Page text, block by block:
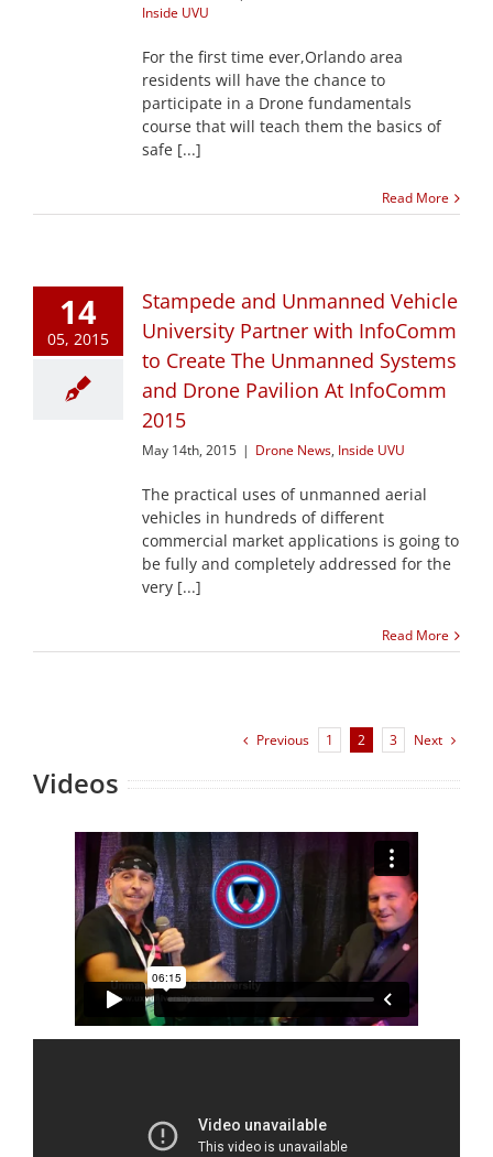
Inside UVU
For the first time ever,Orlando area
residents will have the chance to
participate in a Drone fundamentals
course that will teach them the basics of
safe [...]
Read More
14
05, 2015
Stampede and Unmanned Vehicle
University Partner with InfoComm
to Create The Unmanned Systems
and Drone Pavilion At InfoComm
2015
May 14th, 2015 | Drone News, Inside UVU
The practical uses of unmanned aerial
vehicles in hundreds of different
commercial market applications is going to
be fully and completely addressed for the
very [...]
Read More
Previous 1 2 3 Next
Videos